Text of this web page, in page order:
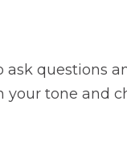
questions
your tone and